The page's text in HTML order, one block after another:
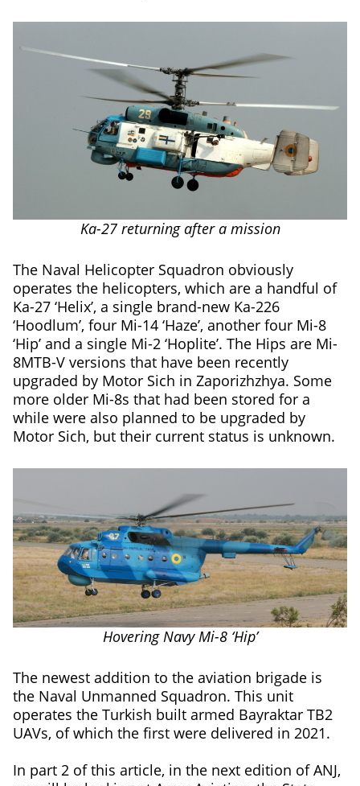
Ka-27 returning after a mission
The Naval Helicopter Squadron obviously
operates the helicopters, which are a handful of
Ka-27 ‘Helix’, a single brand-new Ka-226
‘Hoodlum’, four Mi-14 ‘Haze’, another four Mi-8
‘Hip’ and a single Mi-2 ‘Hoplite’. The Hips are Mi-
8MTB-V versions that have been recently
upgraded by Motor Sich in Zaporizhzhya. Some
more older Mi-8s that had been stored for a
while were also planned to be upgraded by
Motor Sich, but their current status is unknown.
Hovering Navy Mi-8 ‘Hip’
The newest addition to the aviation brigade is
the Naval Unmanned Squadron. This unit
operates the Turkish built armed Bayraktar TB2
UAVs, of which the first were delivered in 2021.
In part 2 of this article, in the next edition of ANJ,